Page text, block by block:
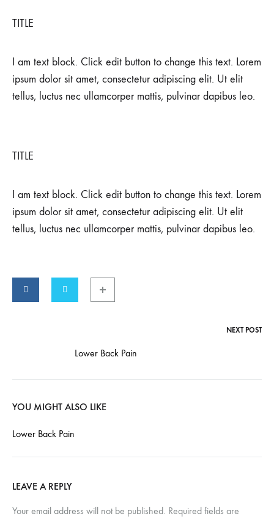
TITLE
I am text block. Click edit button to change this text. Lorem
ipsum dolor sit amet, consectetur adipiscing elit. Ut elit
tellus, luctus nec ullamcorper mattis, pulvinar dapibus leo.
TITLE
I am text block. Click edit button to change this text. Lorem
ipsum dolor sit amet, consectetur adipiscing elit. Ut elit
tellus, luctus nec ullamcorper mattis, pulvinar dapibus leo.
navigation
NEXT POST
Lower Back Pain
YOU MIGHT ALSO LIKE
Lower Back Pain
LEAVE A REPLY
Your email address will not be published. Required fields are